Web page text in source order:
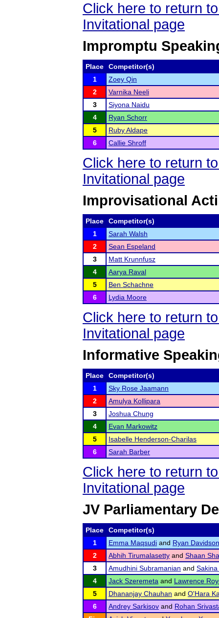
Click here to return
Invitational page
Impromptu
Place
Competitor(s)
1
Zoey Qin
2
Varnika Neeli
3
Siyona Naidu
4
Ryan Schorr
5
Ruby Aldape
6
Callie Shroff
Click here to return
Invitational page
Improvisational
Place
Competitor(s)
1
Sarah Walsh
2
Sean Espeland
3
Matt Krunnfusz
4
Aarya Raval
5
Ben Schachne
6
Lydia Moore
Click here to return
Invitational page
Informative
Place
Competitor(s)
1
Sky Rose Jaamann
2
Amulya Kollipara
3
Joshua Chung
4
Evan Markowitz
5
Isabelle Henderson-Charilas
6
Sarah Barber
Click here to return
Invitational page
JV Parliamentary
Place
Competitor(s)
1
Emma Maqsudi and Ryan Davidson
2
Abhih Tirumalasetty and Shaan
3
Amudhini Subramanian and
4
Jack Szeremeta and Lawrence
5
Dhananjay Chauhan and O'Hara
6
Andrey Sarkisov and Rohan